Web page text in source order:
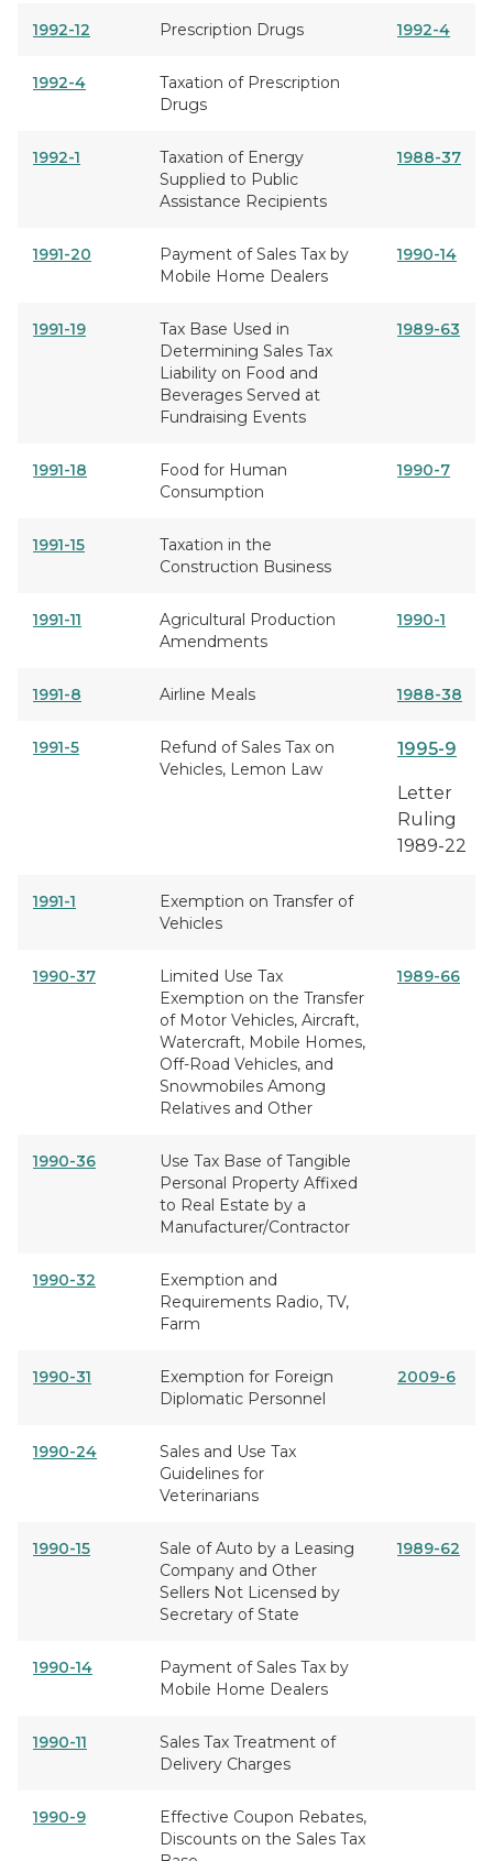
1992-12 Prescription Drugs 1992-4
1992-4
Taxation of Prescription
Drugs
1992-1
Taxation of Energy
Supplied to Public
Assistance Recipients
1988-37
1991-20
Payment of Sales Tax by
Mobile Home Dealers
1990-14
1991-19
Tax Base Used in
Determining Sales Tax
Liability on Food and
Beverages Served at
Fundraising Events
1989-63
1991-18
Food for Human
Consumption
1990-7
1991-15
Taxation in the
Construction Business
1991-11
Agricultural Production
Amendments
1990-1
1991-8 Airline Meals 1988-38
1991-5
Refund of Sales Tax on
Vehicles, Lemon Law
1995-9
Letter
Ruling
1989-22
1991-1
Exemption on Transfer of
Vehicles
1990-37
Limited Use Tax
Exemption on the Transfer
of Motor Vehicles, Aircraft,
Watercraft, Mobile Homes,
Off-Road Vehicles, and
Snowmobiles Among
Relatives and Other
1989-66
1990-36
Use Tax Base of Tangible
Personal Property Affixed
to Real Estate by a
Manufacturer/Contractor
1990-32
Exemption and
Requirements Radio, TV,
Farm
1990-31
Exemption for Foreign
Diplomatic Personnel
2009-6
1990-24
Sales and Use Tax
Guidelines for
Veterinarians
1990-15
Sale of Auto by a Leasing
Company and Other
Sellers Not Licensed by
Secretary of State
1989-62
1990-14
Payment of Sales Tax by
Mobile Home Dealers
1990-11
Sales Tax Treatment of
Delivery Charges
1990-9
Effective Coupon Rebates,
Discounts on the Sales Tax